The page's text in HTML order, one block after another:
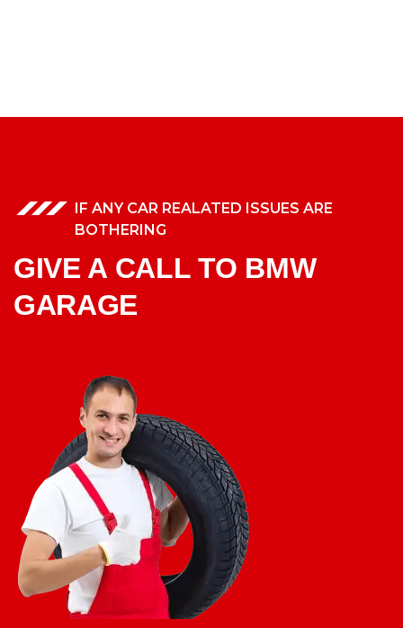
IF ANY CAR REALATED ISSUES ARE
BOTHERING
GIVE A CALL TO BMW
GARAGE